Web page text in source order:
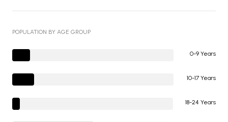
POPULATION BY AGE GROUP
0-9 Years
10-17 Years
18-24 Years